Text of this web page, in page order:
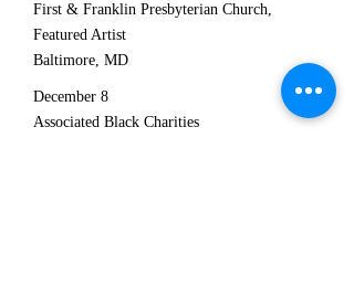
First & Franklin Presbyterian Church,
Featured Artist
Baltimore, MD
December 8
Associated Black Charities